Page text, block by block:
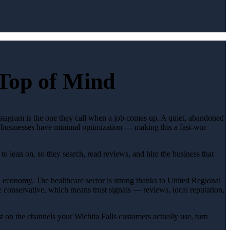
of Mind
is the one they call when a job comes up. A quiet, abandoned
have minimal optimization — making this a fast-win
on, so they search, read reviews, and hire the business that
The healthcare sector is strong thanks to United Regional
conservative, which means trust signals — reviews, local reputation,
the channels your Wichita Falls customers actually use, turn